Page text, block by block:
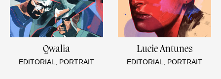
Qwalia
EDITORIAL, PORTRAIT
Lucie Antunes
EDITORIAL, PORTRAIT